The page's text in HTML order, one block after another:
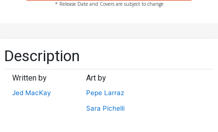
* Release Date and Covers are subject to change
Description
Written by
Jed MacKay
Art by
Pepe Larraz
Sara Pichelli